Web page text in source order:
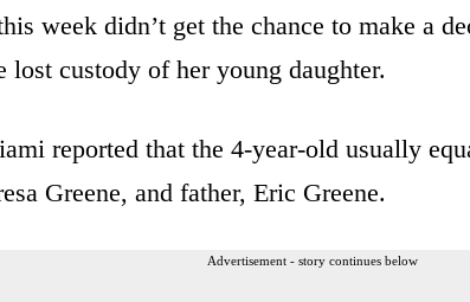
week didn’t get the chance to make a
lost custody of her young daughter.
reported that the 4-year-old usually
Greene, and father, Eric Greene.
Advertisement - story continues below